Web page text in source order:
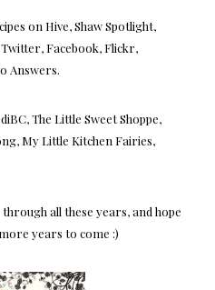
on Hive, Shaw Spotlight,
Facebook, Flickr,
Answers.
The Little Sweet Shoppe,
My Little Kitchen Fairies,
all these years, and hope
years to come :)